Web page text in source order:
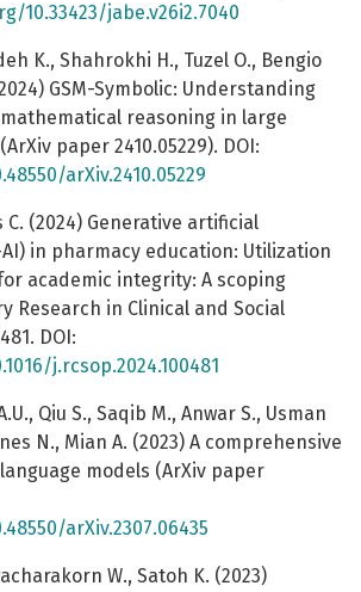
10.33423/jabe.v26i2.7040
K., Shahrokhi H., Tuzel O., Bengio
GSM-Symbolic: Understanding
reasoning in large
paper 2410.05229). DOI:
arXiv.2410.05229
C. (2024) Generative artificial
in pharmacy education: Utilization
academic integrity: A scoping
Research in Clinical and Social
DOI:
j.rcsop.2024.100481
Qiu S., Saqib M., Anwar S., Usman
N., Mian A. (2023) A comprehensive
models (ArXiv paper
arXiv.2307.06435
W., Satoh K. (2023)